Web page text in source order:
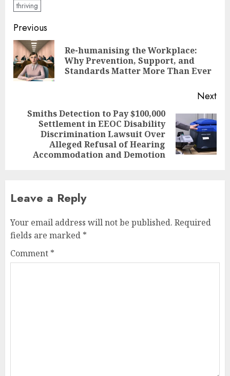
thriving
Post
navigation
Previous
Re-humanising the Workplace:
Why Prevention, Support, and
Standards Matter More Than Ever
Next
Smiths Detection to Pay $100,000
Settlement in EEOC Disability
Discrimination Lawsuit Over
Alleged Refusal of Hearing
Accommodation and Demotion
Leave a Reply
Your email address will not be published. Required
fields are marked *
Comment *